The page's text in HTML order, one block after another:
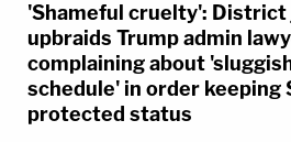
'Shameful cruelty': District
upbraids Trump admin
complaining about
schedule' in order keeping
protected status